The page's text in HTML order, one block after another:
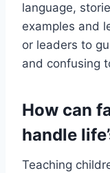
language,
examples and
or leaders to
and confusing
How can
handle
Teaching